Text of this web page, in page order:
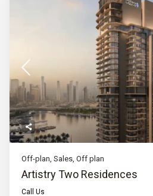
Off-plan ,Sales ,Off plan
Artistry Two Residences
Call Us